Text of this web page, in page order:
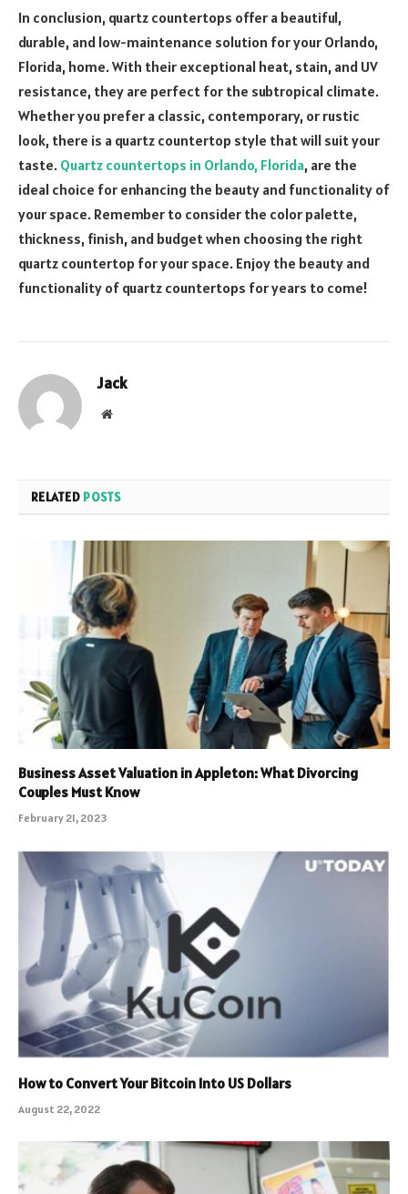
In conclusion, quartz countertops offer a beautiful,
durable, and low-maintenance solution for your Orlando,
Florida, home. With their exceptional heat, stain, and UV
resistance, they are perfect for the subtropical climate.
Whether you prefer a classic, contemporary, or rustic
look, there is a quartz countertop style that will suit your
taste. Quartz countertops in Orlando, Florida, are the
ideal choice for enhancing the beauty and functionality of
your space. Remember to consider the color palette,
thickness, finish, and budget when choosing the right
quartz countertop for your space. Enjoy the beauty and
functionality of quartz countertops for years to come!
Jack
Website
RELATED POSTS
Business Asset Valuation in Appleton: What Divorcing
Couples Must Know
February 21, 2023
How to Convert Your Bitcoin Into US Dollars
August 22, 2022